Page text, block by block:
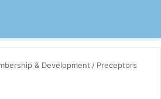
& Development / Preceptors